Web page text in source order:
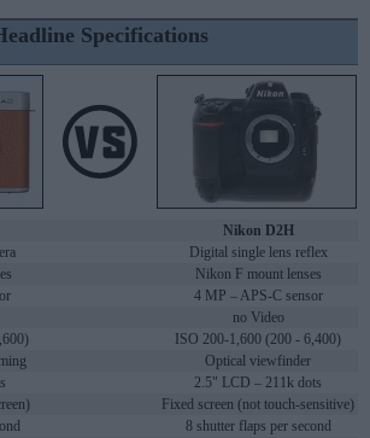
Specifications
Nikon D2H
Digital single lens reflex
Nikon F mount lenses
4 MP – APS-C sensor
no Video
ISO 200-1,600 (200 - 6,400)
Optical viewfinder
2.5" LCD – 211k dots
Fixed screen (not touch-sensitive)
8 shutter flaps per second